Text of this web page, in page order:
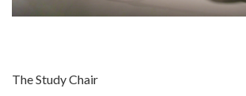
The Study Chair